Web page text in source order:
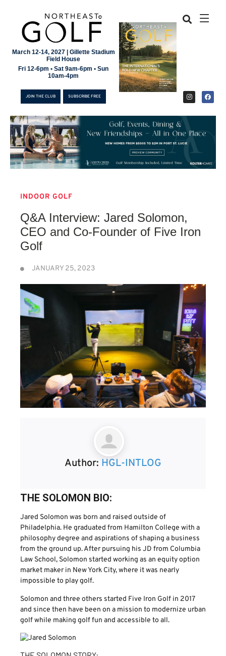
March 12-14, 2027 | Gillette Stadium
Field House
Fri 12-6pm • Sat 9am-6pm • Sun
10am-4pm
JOIN THE CLUB SUBSCRIBE FREE
SUBSCRIBE FREE
INDOOR GOLF
Q&A Interview: Jared Solomon,
CEO and Co-Founder of Five Iron
Golf
JANUARY 25, 2023
Author: HGL-INTLOG
THE SOLOMON BIO:
Jared Solomon was born and raised outside of
Philadelphia. He graduated from Hamilton College with a
philosophy degree and aspirations of shaping a business
from the ground up. After pursuing his JD from Columbia
Law School, Solomon started working as an equity option
market maker in New York City, where it was nearly
impossible to play golf.
Solomon and three others started Five Iron Golf in 2017
and since then have been on a mission to modernize urban
golf while making golf fun and accessible to all.